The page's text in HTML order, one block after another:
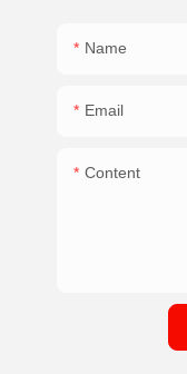
Name
Email
Content